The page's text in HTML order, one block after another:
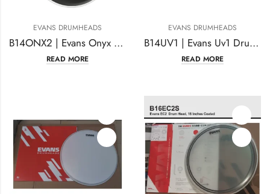
EVANS DRUMHEADS
B14ONX2 | Evans Onyx Drumhead 14 Inches
READ MORE
EVANS DRUMHEADS
B14UV1 | Evans Uv1 Drum Head 14 Inches Coated
READ MORE